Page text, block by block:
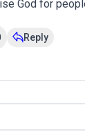
God for
Reply